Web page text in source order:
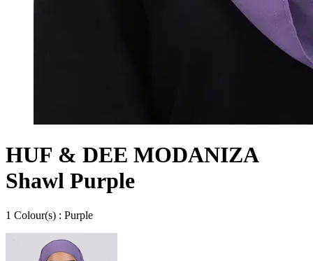
HUF & DEE MODANIZA
Shawl Purple
1 Colour(s) : Purple